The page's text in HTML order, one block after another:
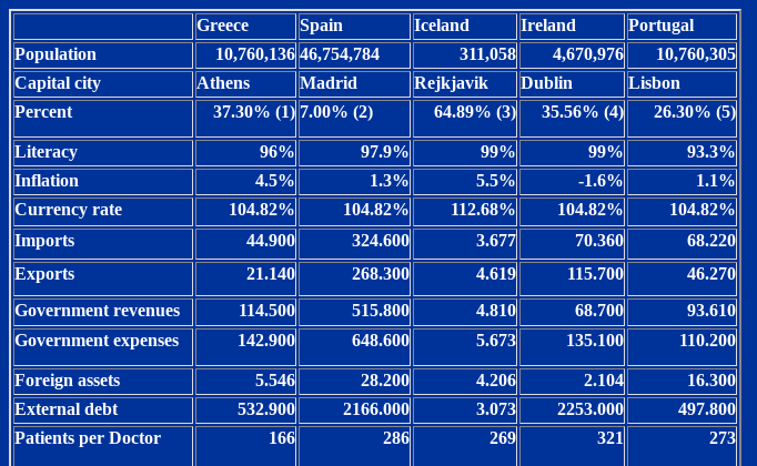
Greece Spain Iceland Ireland
Portugal
Population
10,760,136 46,754,784 311,058 4,670,976
10,760,305
Capital city
Athens Madrid Rejkjavik Dublin
Lisbon
Percent
37.30% (1) 7.00% (2) 64.89% (3) 35.56% (4) 26.30% (5)
Literacy 96% 97.9% 99% 99%
93.3%
Inflation
4.5% 1.3% 5.5% -1.6%
1.1%
Currency rate
104.82% 104.82% 112.68% 104.82%
104.82%
Imports
44.900 324.600 3.677 70.360
68.220
Exports
21.140 268.300 4.619 115.700
46.270
Government revenues
114.500 515.800 4.810 68.700
93.610
Government expenses
142.900 648.600 5.673 135.100 110.200
Foreign assets 5.546 28.200 4.206 2.104
16.300
External debt
532.900 2166.000 3.073 2253.000
497.800
Patients per Doctor
166 286 269 321 273